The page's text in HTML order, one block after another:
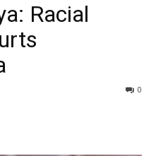
Racial
0